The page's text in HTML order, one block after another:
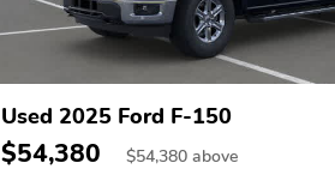
Used 2025 Ford F-150
$54,380 $54,380 above